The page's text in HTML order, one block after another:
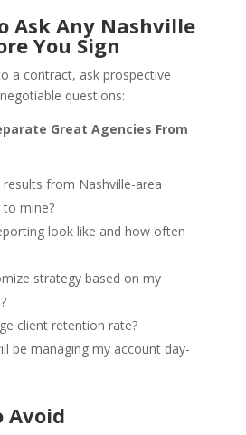
Ask Any Nashville
You Sign
a contract, ask prospective
questions:
Great Agencies From
from Nashville-area
to mine?
look like and how often
strategy based on my
client retention rate?
be managing my account day-
Avoid